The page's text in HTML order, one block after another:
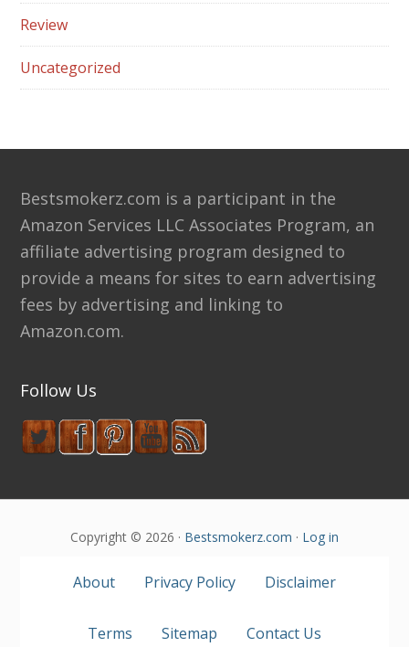
Review
Uncategorized
Footer
Bestsmokerz.com is a participant in the
Amazon Services LLC Associates Program, an
affiliate advertising program designed to
provide a means for sites to earn advertising
fees by advertising and linking to
Amazon.com.
Follow Us
Copyright © 2026 · Bestsmokerz.com · Log in
About Privacy Policy Disclaimer
Terms Sitemap Contact Us